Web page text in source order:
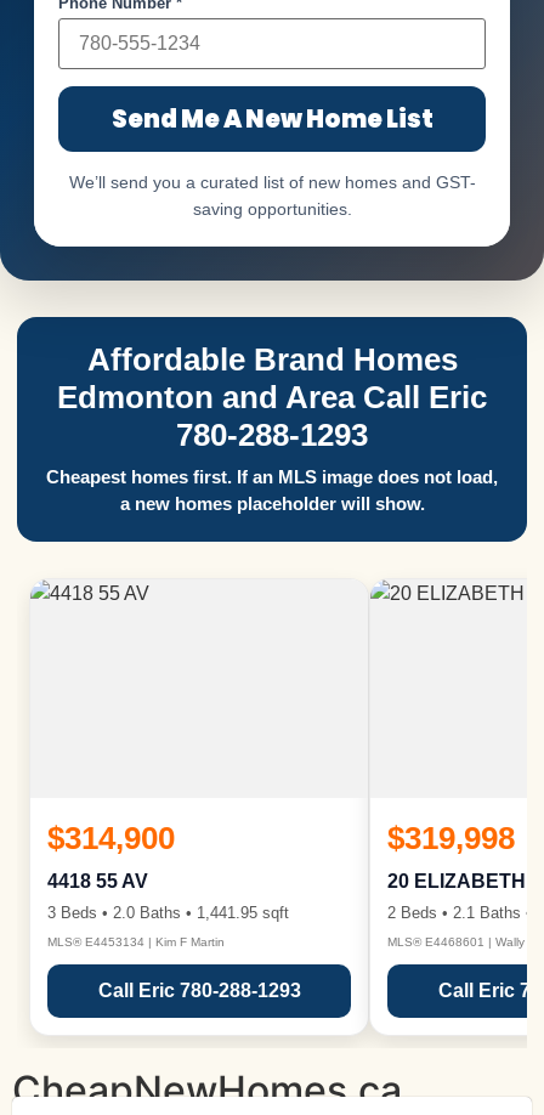
Send Me A New Home List
We’ll send you a curated list of new homes and GST-
saving opportunities.
Affordable Brand Homes
Edmonton and Area Call Eric
780-288-1293
Cheapest homes first. If an MLS image does not load,
a new homes placeholder will show.
$314,900
4418 55 AV
3 Beds • 2.0 Baths • 1,441.95 sqft
MLS® E4453134 | Kim F Martin
Call Eric 780-288-1293
$319,998
20 ELIZABETH
2 Beds • 2.1 Baths •
MLS® E4468601 | Wally
Call Eric
CheapNewHomes.ca